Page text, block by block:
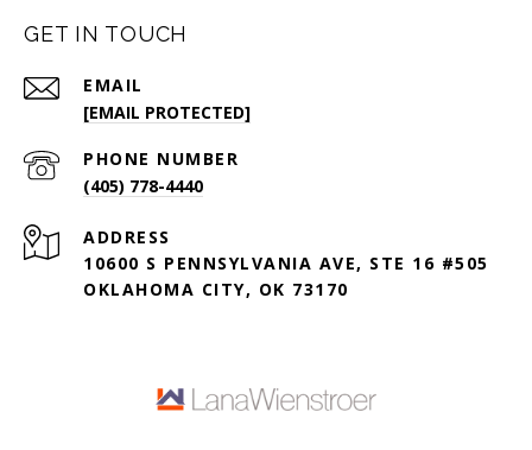
GET IN TOUCH
EMAIL
[EMAIL PROTECTED]
PHONE NUMBER
(405) 778-4440
ADDRESS
10600 S PENNSYLVANIA AVE, STE 16 #505
OKLAHOMA CITY, OK 73170